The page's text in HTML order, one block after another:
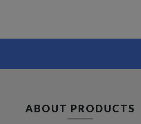
ABOUT PRODUCTS